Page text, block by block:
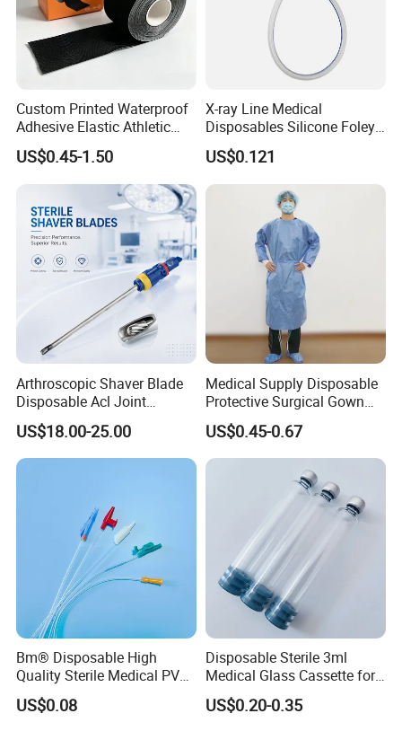
Custom Printed Waterproof
Adhesive Elastic Athletic
Kinesiology Sport Tape for
Therapy Muscle
US$0.45-1.50
X-ray Line Medical
Disposables Silicone Foley
Catheter Medical Supply for
Surgical Use
US$0.121
Arthroscopic Shaver Blade
Disposable Acl Joint
Reconstruction Compatible
with Smith & Nephew
Stryker Linvatec Systems
US$18.00-25.00
Medical Supply Disposable
Protective Surgical Gown
Nonwoven PP/PE/ Sterile
and Waterproof Isolation
Gown with Knit Cuff Lab
Coat for Hospital Dental
US$0.45-0.67
Bm® Disposable High
Quality Sterile Medical PVC
Suction Catheter ISO CE
FDA
US$0.08
Disposable Sterile 3ml
Medical Glass Cassette for
Injection Pen
US$0.20-0.35